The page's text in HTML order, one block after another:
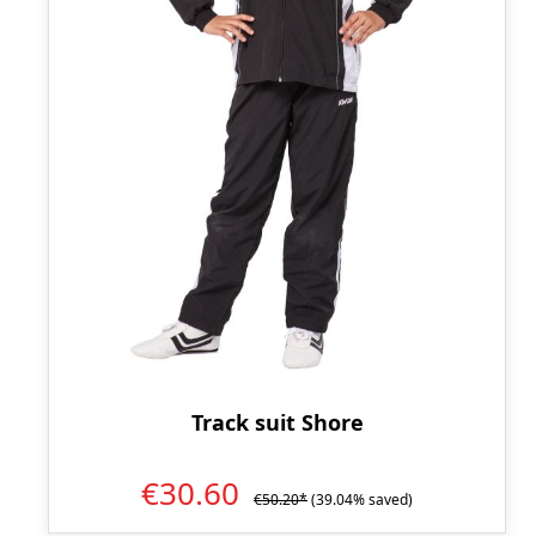
Track suit Shore
€30.60 €50.20*(39.04% saved)